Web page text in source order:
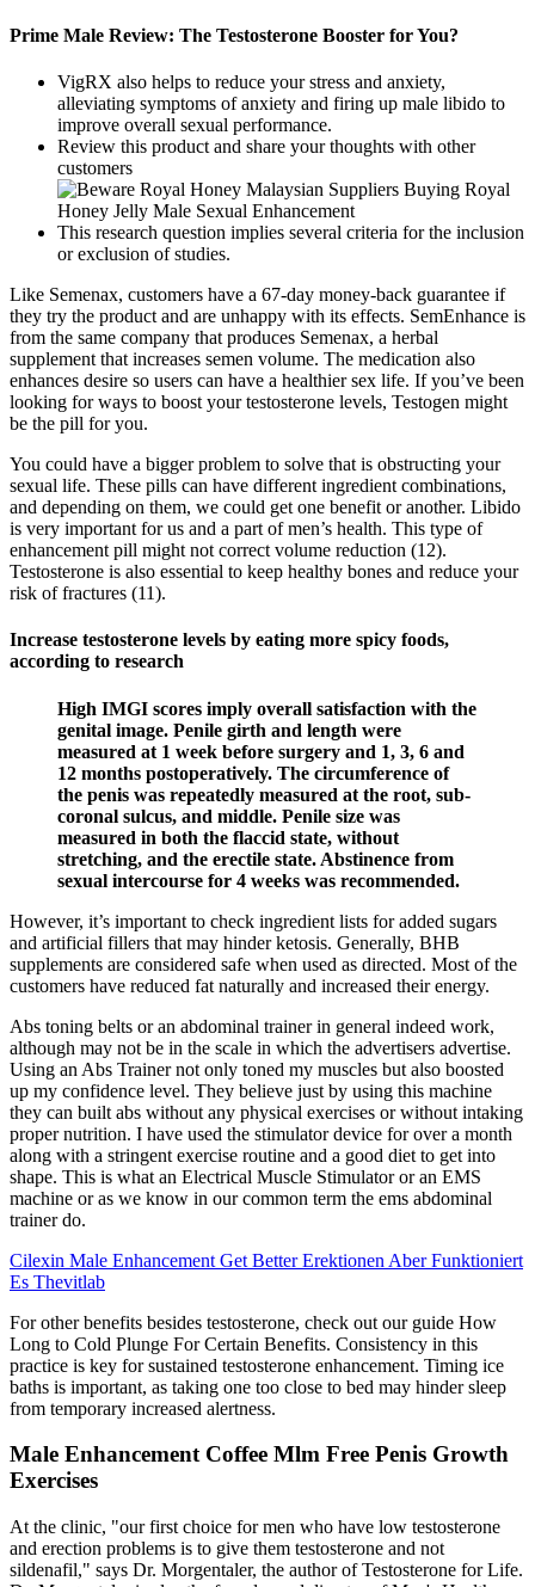
Prime Male Review: The Testosterone Booster for You?
VigRX also helps to reduce your stress and anxiety,
alleviating symptoms of anxiety and firing up male libido to
improve overall sexual performance.
Review this product and share your thoughts with other
customers
This research question implies several criteria for the inclusion
or exclusion of studies.
Like Semenax, customers have a 67-day money-back guarantee if
they try the product and are unhappy with its effects. SemEnhance is
from the same company that produces Semenax, a herbal
supplement that increases semen volume. The medication also
enhances desire so users can have a healthier sex life. If you’ve been
looking for ways to boost your testosterone levels, Testogen might
be the pill for you.
You could have a bigger problem to solve that is obstructing your
sexual life. These pills can have different ingredient combinations,
and depending on them, we could get one benefit or another. Libido
is very important for us and a part of men’s health. This type of
enhancement pill might not correct volume reduction (12).
Testosterone is also essential to keep healthy bones and reduce your
risk of fractures (11).
Increase testosterone levels by eating more spicy foods,
according to research
High IMGI scores imply overall satisfaction with the
genital image. Penile girth and length were
measured at 1 week before surgery and 1, 3, 6 and
12 months postoperatively. The circumference of
the penis was repeatedly measured at the root, sub-
coronal sulcus, and middle. Penile size was
measured in both the flaccid state, without
stretching, and the erectile state. Abstinence from
sexual intercourse for 4 weeks was recommended.
However, it’s important to check ingredient lists for added sugars
and artificial fillers that may hinder ketosis. Generally, BHB
supplements are considered safe when used as directed. Most of the
customers have reduced fat naturally and increased their energy.
Abs toning belts or an abdominal trainer in general indeed work,
although may not be in the scale in which the advertisers advertise.
Using an Abs Trainer not only toned my muscles but also boosted
up my confidence level. They believe just by using this machine
they can built abs without any physical exercises or without intaking
proper nutrition. I have used the stimulator device for over a month
along with a stringent exercise routine and a good diet to get into
shape. This is what an Electrical Muscle Stimulator or an EMS
machine or as we know in our common term the ems abdominal
trainer do.
Cilexin Male Enhancement Get Better Erektionen Aber Funktioniert
Es Thevitlab
For other benefits besides testosterone, check out our guide How
Long to Cold Plunge For Certain Benefits. Consistency in this
practice is key for sustained testosterone enhancement. Timing ice
baths is important, as taking one too close to bed may hinder sleep
from temporary increased alertness.
Male Enhancement Coffee Mlm Free Penis Growth
Exercises
At the clinic, "our first choice for men who have low testosterone
and erection problems is to give them testosterone and not
sildenafil," says Dr. Morgentaler, the author of Testosterone for Life.